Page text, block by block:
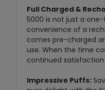
Full Charged &
5000 is not just a
convenience of a
comes pre-charged
use. When the time
continued
Impressive Puffs: